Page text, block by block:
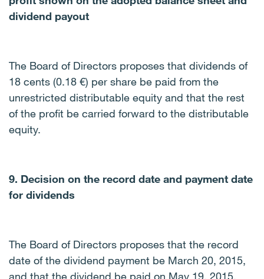
dividend payout
The Board of Directors proposes that dividends of
18 cents (0.18 €) per share be paid from the
unrestricted distributable equity and that the rest
of the profit be carried forward to the distributable
equity.
9. Decision on the record date and payment date
for dividends
The Board of Directors proposes that the record
date of the dividend payment be March 20, 2015,
and that the dividend be paid on May 19, 2015.